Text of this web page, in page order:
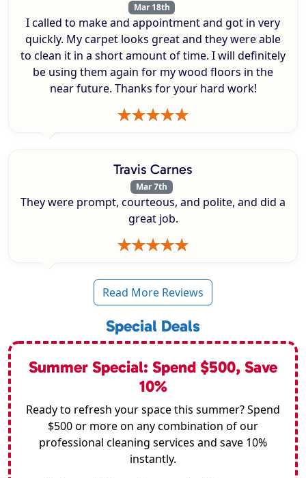
Mar 18th
I called to make and appointment and got in very
quickly. My carpet looks great and they were able
to clean it in a short amount of time. I will definitely
be using them again for my wood floors in the
near future. Thanks for your hard work!
Travis Carnes
Mar 7th
They were prompt, courteous, and polite, and did a
great job.
Read More Reviews
Special Deals
Summer Special: Spend $500, Save
10%
Ready to refresh your space this summer? Spend
$500 or more on any combination of our
professional cleaning services and save 10%
instantly.